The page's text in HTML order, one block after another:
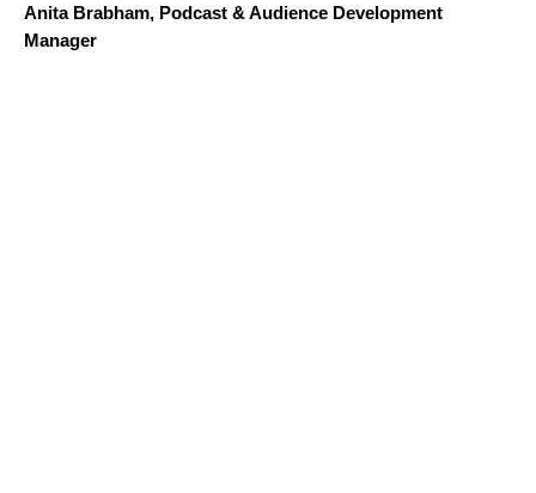
Anita Brabham, Podcast & Audience Development
Manager